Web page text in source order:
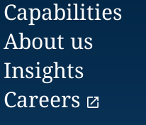
Capabilities
About us
Insights
Careers